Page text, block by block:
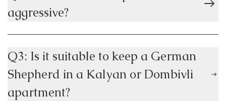
aggressive?
Q3: Is it suitable to keep a German
Shepherd in a Kalyan or Dombivli
apartment?